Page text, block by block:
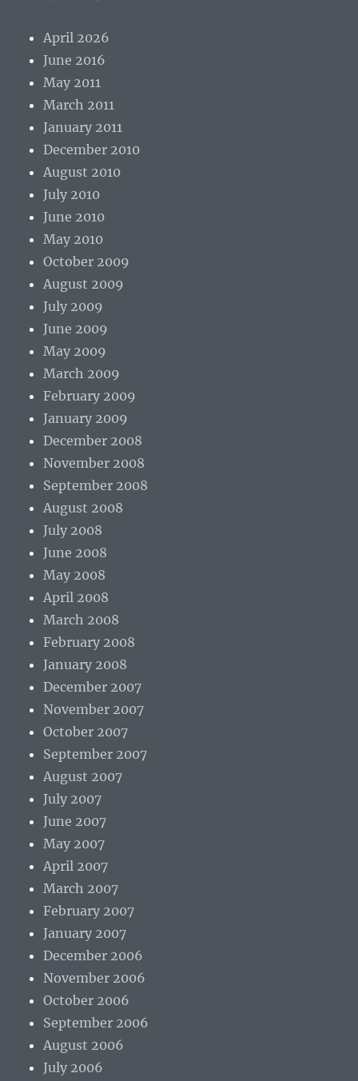
April 2026
June 2016
May 2011
March 2011
January 2011
December 2010
August 2010
July 2010
June 2010
May 2010
October 2009
August 2009
July 2009
June 2009
May 2009
March 2009
February 2009
January 2009
December 2008
November 2008
September 2008
August 2008
July 2008
June 2008
May 2008
April 2008
March 2008
February 2008
January 2008
December 2007
November 2007
October 2007
September 2007
August 2007
July 2007
June 2007
May 2007
April 2007
March 2007
February 2007
January 2007
December 2006
November 2006
October 2006
September 2006
August 2006
July 2006